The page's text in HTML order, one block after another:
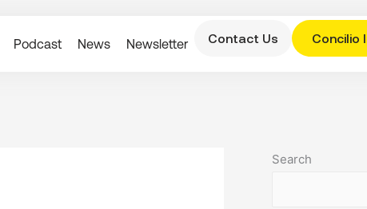
Podcast News Newsletter Contact Us Concilio
Search